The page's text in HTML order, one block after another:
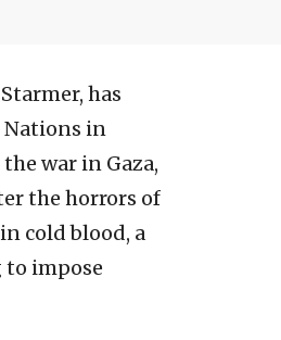
has
Nations in
war in Gaza,
the horrors of
cold blood, a
impose